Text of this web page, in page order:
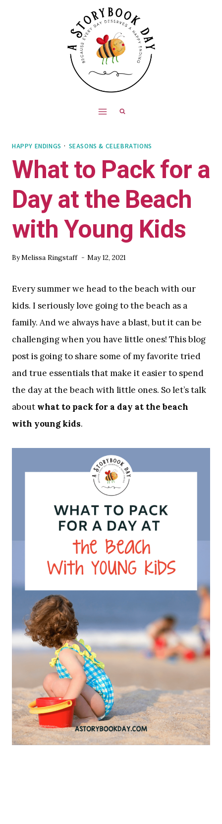
HAPPY ENDINGS · SEASONS & CELEBRATIONS
What to Pack for a
Day at the Beach
with Young Kids
By Melissa Ringstaff May 12, 2021
Every summer we head to the beach with our
kids. I seriously love going to the beach as a
family. And we always have a blast, but it can be
challenging when you have little ones! This blog
post is going to share some of my favorite tried
and true essentials that make it easier to spend
the day at the beach with little ones. So let’s talk
about what to pack for a day at the beach
with young kids.